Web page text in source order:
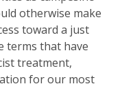
otherwise make
toward a just
terms that have
treatment,
for our most